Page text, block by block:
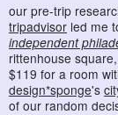
our pre-trip
tripadvisor led me
independent
rittenhouse
$119 for a room
design*sponge's
of our random